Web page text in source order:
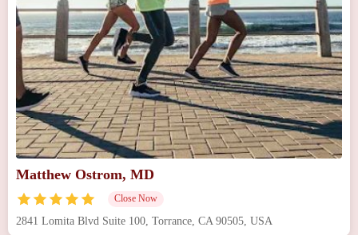
Matthew Ostrom, MD
Close Now
2841 Lomita Blvd Suite 100, Torrance, CA 90505, USA